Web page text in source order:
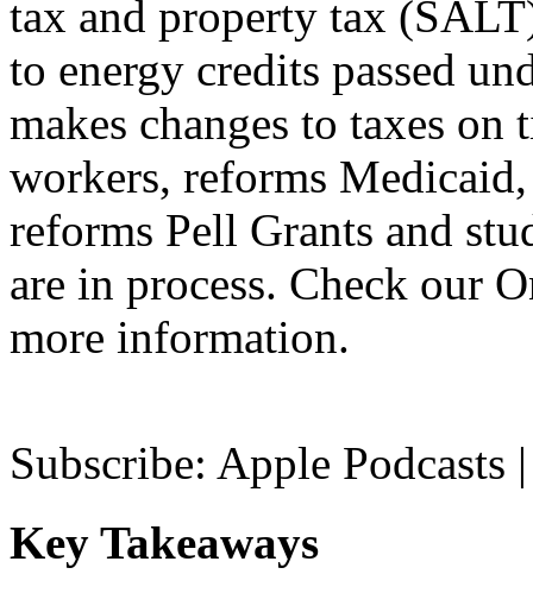
tax and property tax
to energy credits passed
makes changes to taxes
workers, reforms
reforms Pell Grants and
are in process. Check our
more information.
Subscribe: Apple
Key Takeaways